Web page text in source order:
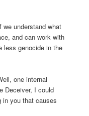
understand what
and can work with
less genocide in the
one internal
Deceiver, I could
in you that causes